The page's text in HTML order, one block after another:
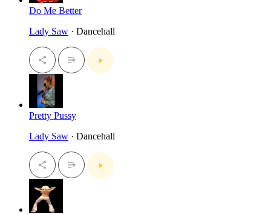
Do Me Better
Lady Saw · Dancehall
Pretty Pussy
Lady Saw · Dancehall